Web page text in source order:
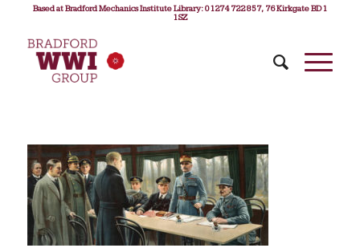
Based at Bradford Mechanics Institute Library: 01274 722 857, 76 Kirkgate BD1
1SZ